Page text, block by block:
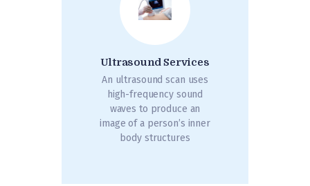
Ultrasound Services
An ultrasound scan uses
high-frequency sound
waves to produce an
image of a person’s inner
body structures